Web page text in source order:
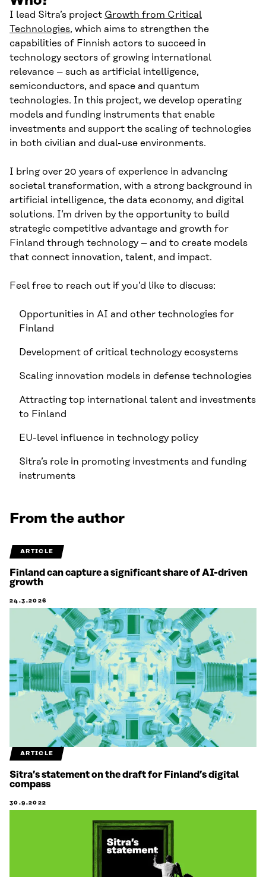
I lead Sitra’s project Growth from Critical
Technologies, which aims to strengthen the
capabilities of Finnish actors to succeed in
technology sectors of growing international
relevance – such as artificial intelligence,
semiconductors, and space and quantum
technologies. In this project, we develop operating
models and funding instruments that enable
investments and support the scaling of technologies
in both civilian and dual-use environments.
I bring over 20 years of experience in advancing
societal transformation, with a strong background in
artificial intelligence, the data economy, and digital
solutions. I’m driven by the opportunity to build
strategic competitive advantage and growth for
Finland through technology – and to create models
that connect innovation, talent, and impact.
Feel free to reach out if you’d like to discuss:
Opportunities in AI and other technologies for
Finland
Development of critical technology ecosystems
Scaling innovation models in defense technologies
Attracting top international talent and investments
to Finland
EU-level influence in technology policy
Sitra’s role in promoting investments and funding
instruments
From the author
ARTICLE
Finland can capture a significant share of AI-driven
growth
24.3.2026
ARTICLE
Sitra’s statement on the draft for Finland’s digital
compass
30.9.2022